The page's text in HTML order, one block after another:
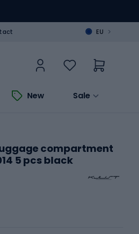
EU >
New Sale
luggage compartment
5 pcs black